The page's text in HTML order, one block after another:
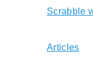
Scrabble
Articles